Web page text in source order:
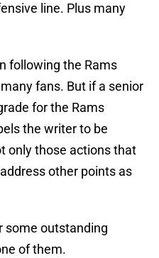
line. Plus many
following the Rams
fans. But if a senior
for the Rams
the writer to be
only those actions that
other points as
some outstanding
of them.